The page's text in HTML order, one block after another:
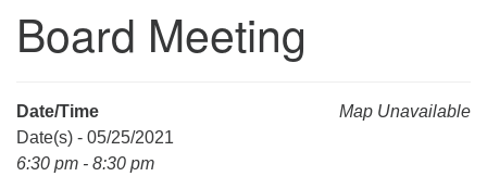
Unitarian Universalist Church of Huntsville
Board Meeting
Map Unavailable
Date/Time
Date(s) - 05/25/2021
6:30 pm - 8:30 pm